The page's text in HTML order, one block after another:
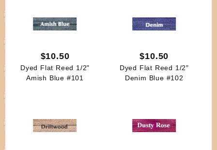
$10.50
Dyed Flat Reed 1/2"
Amish Blue #101
$10.50
Dyed Flat Reed 1/2"
Denim Blue #102